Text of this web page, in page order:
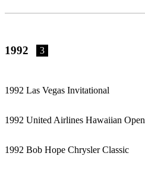
1992 3
1992 Las Vegas Invitational
1992 United Airlines Hawaiian Open
1992 Bob Hope Chrysler Classic